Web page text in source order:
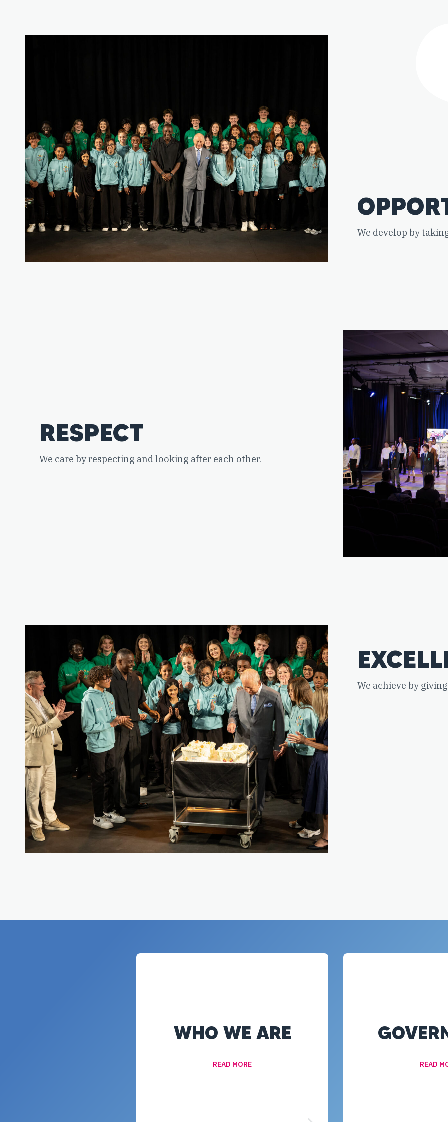
We develop by
RESPECT
We care by respecting and looking after each other.
We achieve by
WHO WE ARE
READ MORE READ